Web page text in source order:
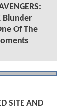
Blunder
Of The
SITE AND